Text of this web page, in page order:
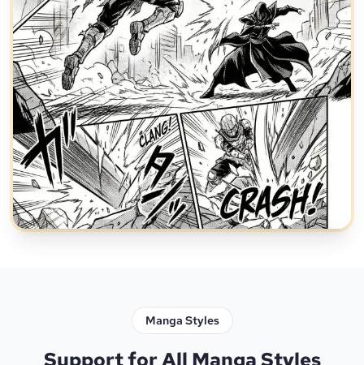
Manga Styles
Support for All Manga Styles